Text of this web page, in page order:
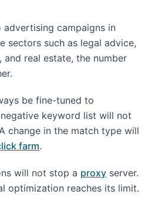
advertising campaigns in
sectors such as legal advice,
and real estate, the number
be fine-tuned to
keyword list will not
change in the match type will
farm.
will not stop a proxy server.
optimization reaches its limit.